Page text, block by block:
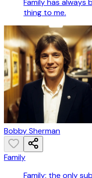
Family has
thing to me.
Bobby Sherman
Family
Family: the only